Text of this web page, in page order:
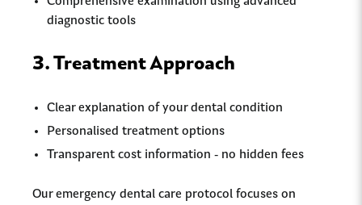
diagnostic tools
3. Treatment Approach
Clear explanation of your dental condition
Personalised treatment options
Transparent cost information - no hidden fees
Our emergency dental care protocol focuses on